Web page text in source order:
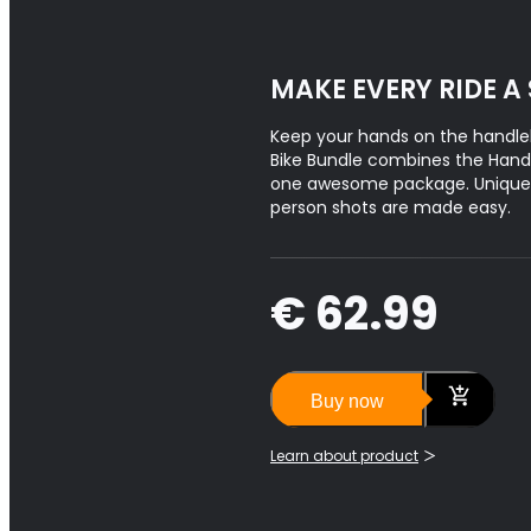
MAKE EVERY RIDE A
Keep your hands on the
Bike Bundle combines the
one awesome package.
person shots are made easy.
€ 62.99
Buy now
Learn about product